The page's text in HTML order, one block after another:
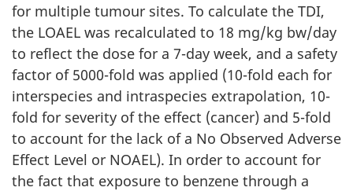
for multiple tumour sites. To calculate the TDI,
the LOAEL was recalculated to 18 mg/kg bw/day
to reflect the dose for a 7-day week, and a safety
factor of 5000-fold was applied (10-fold each for
interspecies and intraspecies extrapolation, 10-
fold for severity of the effect (cancer) and 5-fold
to account for the lack of a No Observed Adverse
Effect Level or NOAEL). In order to account for
the fact that exposure to benzene through a